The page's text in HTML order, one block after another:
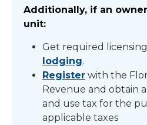
Additionally, if an
unit:
Get required
lodging.
Register with the
Revenue and obtain
and use tax for the
applicable taxes